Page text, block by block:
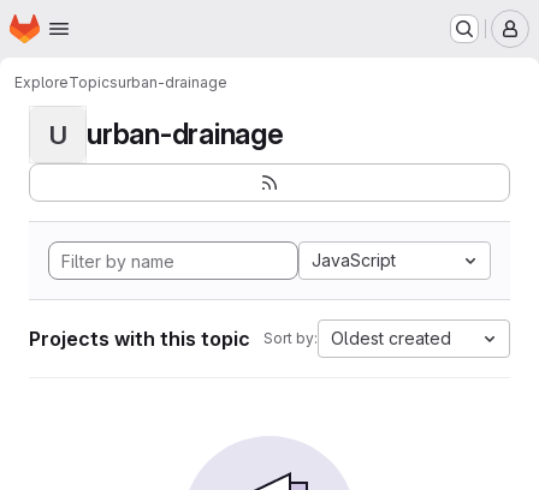
Skip to main content
Homepage
ExploreTopicsurban-drainage
U urban-drainage
JavaScript
Projects with this topic Sort by: Oldest created